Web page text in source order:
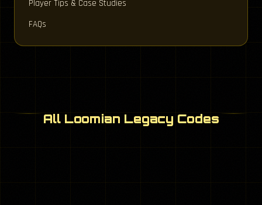
Player Tips & Case Studies
FAQs
All Loomian Legacy Codes